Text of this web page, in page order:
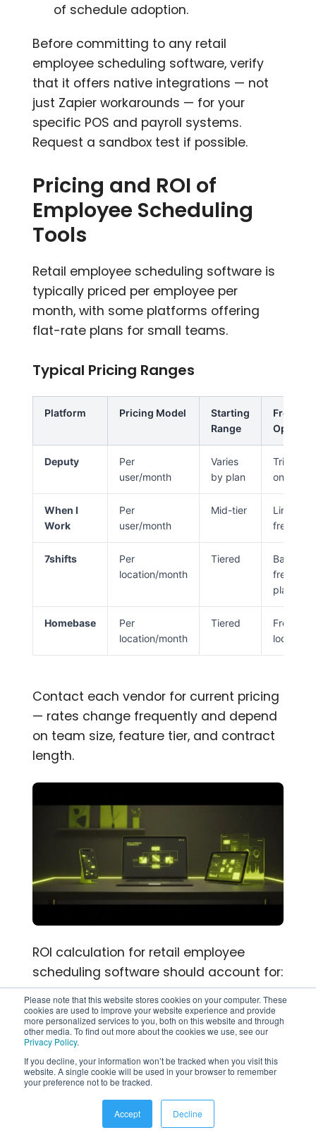
Please note that this website stores cookies on your computer. These
cookies are used to improve your website experience and provide
more personalized services to you, both on this website and through
other media. To find out more about the cookies we use, see our
Privacy Policy.
If you decline, your information won’t be tracked when you visit this
website. A single cookie will be used in your browser to remember
your preference not to be tracked.
Accept Decline
of schedule adoption.
Before committing to any retail
employee scheduling software, verify
that it offers native integrations — not
just Zapier workarounds — for your
specific POS and payroll systems.
Request a sandbox test if possible.
Pricing and ROI of
Employee Scheduling
Tools
Retail employee scheduling software is
typically priced per employee per
month, with some platforms offering
flat-rate plans for small teams.
Typical Pricing Ranges
Platform Pricing Model
Starting
Range
Free
Option
Deputy
Per
user/month
Varies
by plan
Trial
only
When I
Work
Per
user/month
Mid-tier
Limited
free
7shifts
Per
location/month
Tiered
Basic
free
plan
Homebase
Per
location/month
Tiered
Free (1
location)
Contact each vendor for current pricing
— rates change frequently and depend
on team size, feature tier, and contract
length.
ROI calculation for retail employee
scheduling software should account for:
Manager time saved: Scheduling a
30-person retail team manually
takes 4–6 hours per week.
Automated scheduling reduces this
to under 30 minutes.
Overtime reduction: Real-time labor
cost visibility prevents unplanned